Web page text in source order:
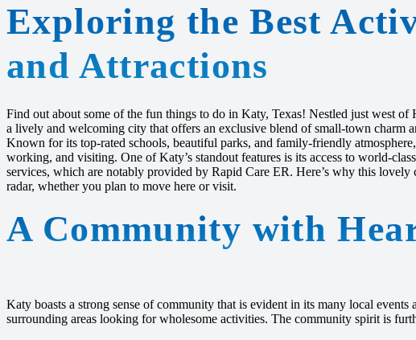
Exploring the Best
and Attractions
Find out about some of the fun things to do in Katy, Texas! Nestled just west of
a lively and welcoming city that offers an exclusive blend of small-town charm
Known for its top-rated schools, beautiful parks, and family-friendly
working, and visiting. One of Katy’s standout features is its access to world-
services, which are notably provided by Rapid Care ER. Here’s why this
radar, whether you plan to move here or visit.
A Community with
Katy boasts a strong sense of community that is evident in its many local
surrounding areas looking for wholesome activities. The community spirit is